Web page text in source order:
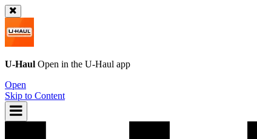
U-Haul Open in the U-Haul app
Open
Skip to Content